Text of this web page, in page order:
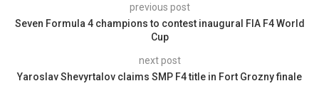
previous post
Seven Formula 4 champions to contest inaugural FIA F4 World
Cup
next post
Yaroslav Shevyrtalov claims SMP F4 title in Fort Grozny finale